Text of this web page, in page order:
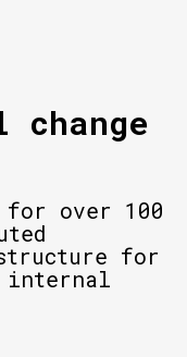
over 100
for
internal